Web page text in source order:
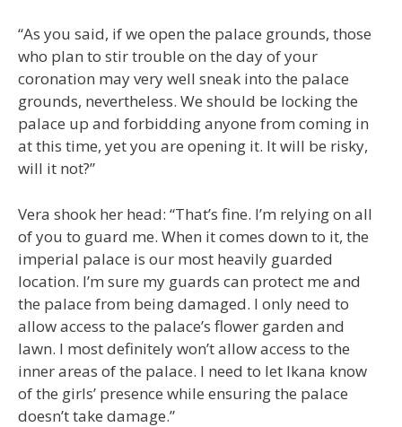
“As you said, if we open the palace grounds, those
who plan to stir trouble on the day of your
coronation may very well sneak into the palace
grounds, nevertheless. We should be locking the
palace up and forbidding anyone from coming in
at this time, yet you are opening it. It will be risky,
will it not?”
Vera shook her head: “That’s fine. I’m relying on all
of you to guard me. When it comes down to it, the
imperial palace is our most heavily guarded
location. I’m sure my guards can protect me and
the palace from being damaged. I only need to
allow access to the palace’s flower garden and
lawn. I most definitely won’t allow access to the
inner areas of the palace. I need to let Ikana know
of the girls’ presence while ensuring the palace
doesn’t take damage.”